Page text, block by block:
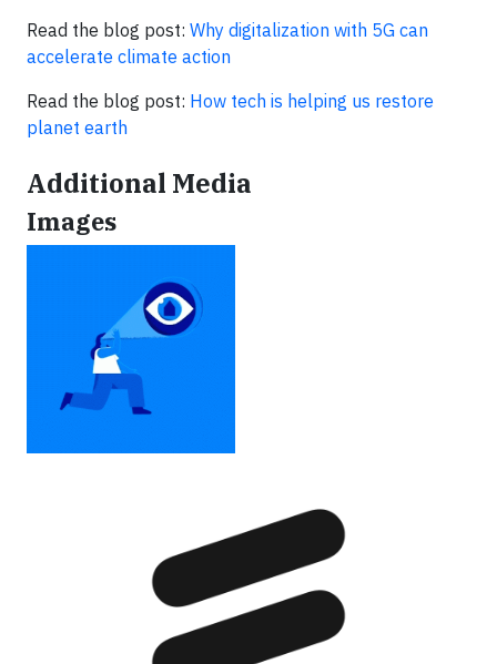
Read the blog post: Why digitalization with 5G can
accelerate climate action
Read the blog post: How tech is helping us restore
planet earth
Additional Media
Images